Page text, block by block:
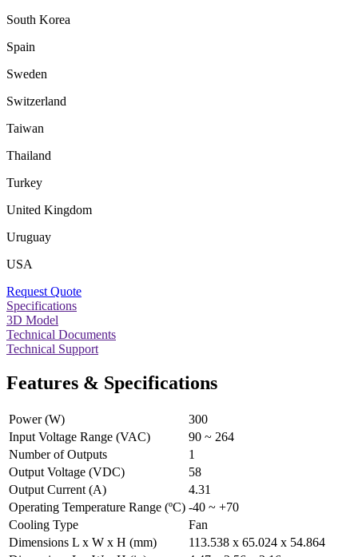
South Korea
Spain
Sweden
Switzerland
Taiwan
Thailand
Turkey
United Kingdom
Uruguay
USA
Request Quote
Specifications
3D Model
Technical Documents
Technical Support
Features & Specifications
Power (W)
300
Input Voltage Range (VAC)
90 ~ 264
Number of Outputs
1
Output Voltage (VDC)
58
Output Current (A)
4.31
Operating Temperature Range (ºC) -40 ~ +70
Cooling Type
Fan
Dimensions L x W x H (mm)
113.538 x 65.024 x 54.864